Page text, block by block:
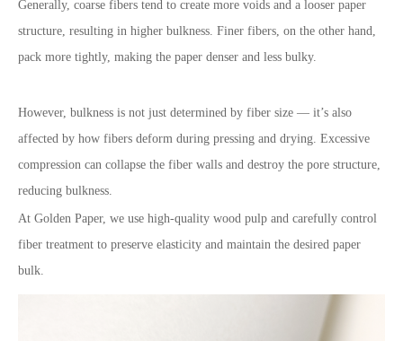
Generally, coarse fibers tend to create more voids and a looser paper
structure, resulting in higher bulkness. Finer fibers, on the other hand,
pack more tightly, making the paper denser and less bulky.
However, bulkness is not just determined by fiber size — it’s also
affected by how fibers deform during pressing and drying. Excessive
compression can collapse the fiber walls and destroy the pore structure,
reducing bulkness.
At Golden Paper, we use high-quality wood pulp and carefully control
fiber treatment to preserve elasticity and maintain the desired paper
bulk.